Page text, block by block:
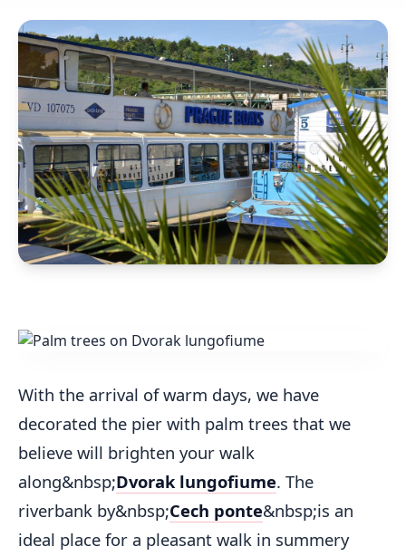
With the arrival of warm days, we have
decorated the pier with palm trees that we
believe will brighten your walk
along&nbsp;Dvorak lungofiume. The
riverbank by&nbsp;Cech ponte&nbsp;is an
ideal place for a pleasant walk in summery